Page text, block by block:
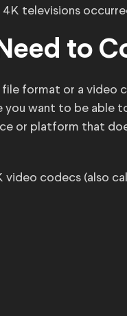
televisions
to
file format or a
you want to be able
or platform that
codecs (also